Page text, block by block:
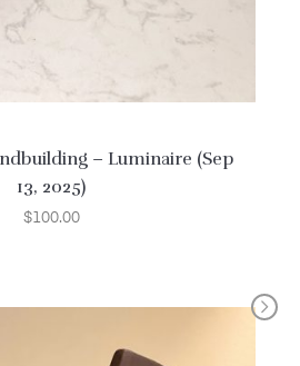
– Luminaire (Sep
13, 2025)
$100.00